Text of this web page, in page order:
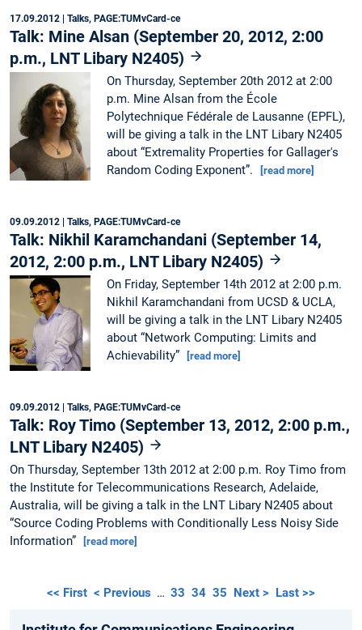
17.09.2012 | Talks, PAGE:TUMvCard-ce
Talk: Mine Alsan (September 20, 2012, 2:00
p.m., LNT Libary N2405)
On Thursday, September 20th 2012 at 2:00
p.m. Mine Alsan from the École
Polytechnique Fédérale de Lausanne (EPFL),
will be giving a talk in the LNT Libary N2405
about “Extremality Properties for Gallager's
Random Coding Exponent”.
[read more]
09.09.2012 | Talks, PAGE:TUMvCard-ce
Talk: Nikhil Karamchandani (September 14,
2012, 2:00 p.m., LNT Libary N2405)
On Friday, September 14th 2012 at 2:00 p.m.
Nikhil Karamchandani from UCSD & UCLA,
will be giving a talk in the LNT Libary N2405
about “Network Computing: Limits and
Achievability”
[read more]
09.09.2012 | Talks, PAGE:TUMvCard-ce
Talk: Roy Timo (September 13, 2012, 2:00 p.m.,
LNT Libary N2405)
On Thursday, September 13th 2012 at 2:00 p.m. Roy Timo from
the Institute for Telecommunications Research, Adelaide,
Australia, will be giving a talk in the LNT Libary N2405 about
“Source Coding Problems with Conditionally Less Noisy Side
Information”
[read more]
<< First < Previous … 33 34 35 Next > Last >>